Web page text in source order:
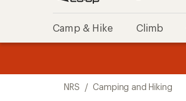
Camp & Hike Climb
NRS / Camping and Hiking